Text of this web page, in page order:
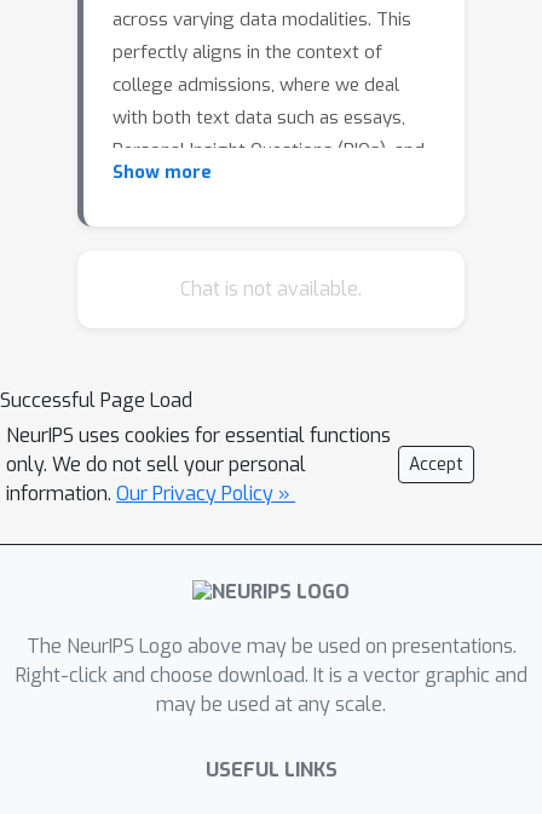
across varying data modalities. This
perfectly aligns in the context of
college admissions, where we deal
with both text data such as essays,
Personal Insight Questions (PIQs), and
tabular data such as GPA, test scores,
encourages the model to exploit the
the presence of spurious correlations
in training data driving the cross-
attention module to learn them and
effectively amplify the existing biases.
Bias amplification in the fusion layer, in
turn, makes the predictions highly
sensitive to group-specific features.
Moreover, as cross-attention treats
one modality as the query and another
as the key/value, any misalignment
modalities could result in unstable
Show more
Chat is not available.
Successful Page Load
NeurIPS uses cookies for essential functions
only. We do not sell your personal
information. Our Privacy Policy »
Accept
The NeurIPS Logo above may be used on presentations.
Right-click and choose download. It is a vector graphic and
may be used at any scale.
USEFUL LINKS